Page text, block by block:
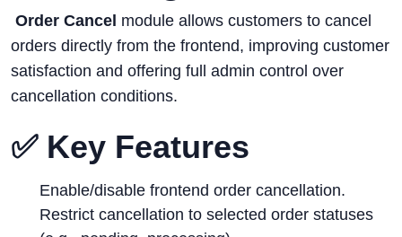
Order Cancel module allows customers to cancel
orders directly from the frontend, improving customer
satisfaction and offering full admin control over
cancellation conditions.
✅ Key Features
Enable/disable frontend order cancellation.
Restrict cancellation to selected order statuses